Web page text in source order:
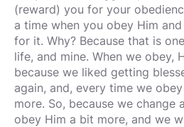
(reward) you for your
a time when you obey Him
for it. Why? Because that is
life, and mine. When we obey,
because we liked getting
again, and, every time we
more. So, because we change
obey Him a bit more, and we